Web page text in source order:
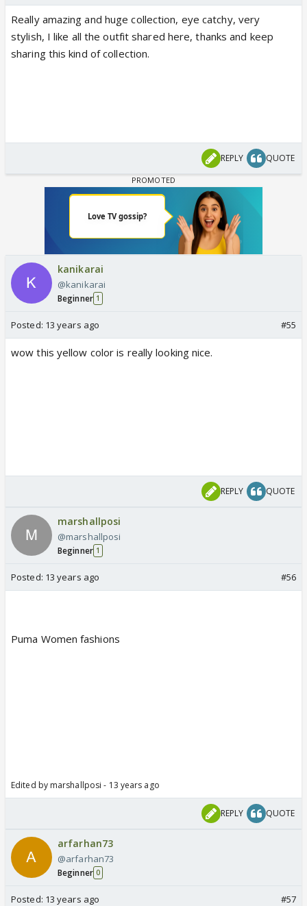
Really amazing and huge collection, eye catchy, very
stylish, I like all the outfit shared here, thanks and keep
sharing this kind of collection.
REPLY QUOTE
kanikarai
@kanikarai
Beginner 1
Posted: 13 years ago #55
wow this yellow color is really looking nice.
REPLY QUOTE
marshallposi
@marshallposi
Beginner 1
Posted: 13 years ago #56
Puma Women fashions
Edited by marshallposi - 13 years ago
REPLY QUOTE
arfarhan73
@arfarhan73
Beginner 0
Posted: 13 years ago #57